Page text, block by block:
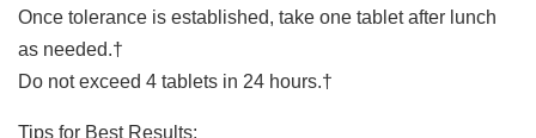
Once tolerance is established, take one tablet after lunch
as needed.†
Do not exceed 4 tablets in 24 hours.†
Tips for Best Results: